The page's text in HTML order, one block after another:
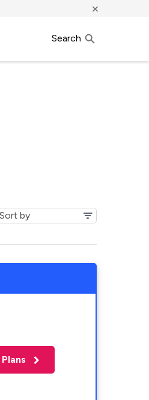
×
Search